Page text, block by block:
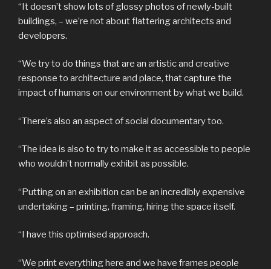
“It doesn’t show lots of glossy photos of newly-built
buildings, – we’re not about flattering architects and
developers.
“We try to do things that are an artistic and creative
response to architecture and place, that capture the
impact of humans on our environment by what we build.
“There’s also an aspect of social documentary too.
“The idea is also to try to make it as accessible to people
who wouldn’t normally exhibit as possible.
“Putting on an exhibition can be an incredibly expensive
undertaking – printing, framing, hiring the space itself.
“I have this optimised approach.
“We print everything here and we have frames people